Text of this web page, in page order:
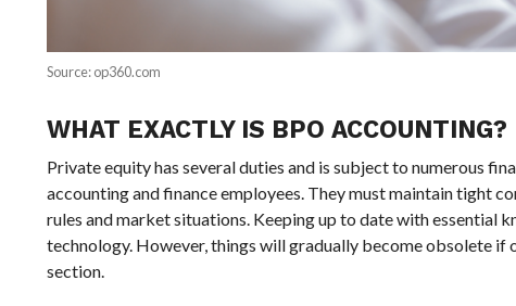
Source: op360.com
WHAT EXACTLY IS BPO ACCOUNTING?
Private equity has several duties and is subject to numerous
accounting and finance employees. They must maintain tight
rules and market situations. Keeping up to date with
technology. However, things will gradually become obsolete
section.